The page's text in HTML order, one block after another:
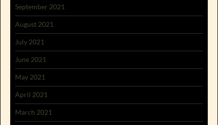
September 2021
August 2021
July 2021
June 2021
May 2021
April 2021
March 2021